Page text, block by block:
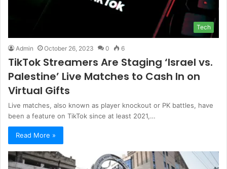
Tech
Admin October 26, 2023 0 6
TikTok Streamers Are Staging ‘Israel vs.
Palestine’ Live Matches to Cash In on
Virtual Gifts
Live matches, also known as player knockout or PK battles, have
been a feature on TikTok since at least 2021,…
Read More »